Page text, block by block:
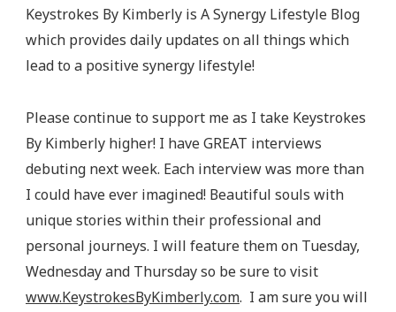
Keystrokes By Kimberly is A Synergy Lifestyle Blog
which provides daily updates on all things which
lead to a positive synergy lifestyle!
Please continue to support me as I take Keystrokes
By Kimberly higher! I have GREAT interviews
debuting next week. Each interview was more than
I could have ever imagined! Beautiful souls with
unique stories within their professional and
personal journeys. I will feature them on Tuesday,
Wednesday and Thursday so be sure to visit
www.KeystrokesByKimberly.com. I am sure you will